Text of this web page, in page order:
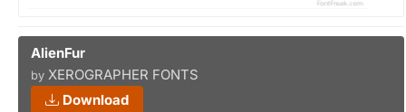
AlienFur
by XEROGRAPHER FONTS
Download